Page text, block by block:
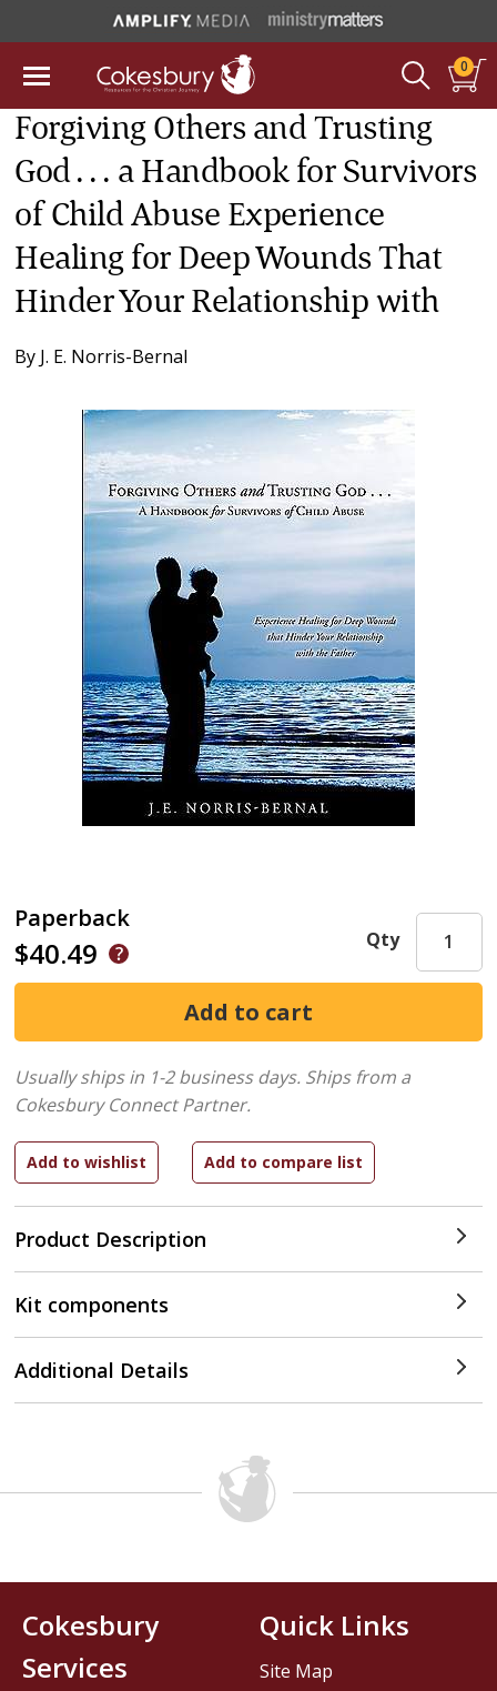
0
Forgiving Others and Trusting
God . . . a Handbook for Survivors
of Child Abuse Experience
Healing for Deep Wounds That
Hinder Your Relationship with
By J. E. Norris-Bernal
Paperback
$40.49
Product Description
Qty
Usually ships in 1-2 business days. Ships from a
Cokesbury Connect Partner.
Kit components
Additional Details
Cokesbury
Services
Quick Links
Site Map